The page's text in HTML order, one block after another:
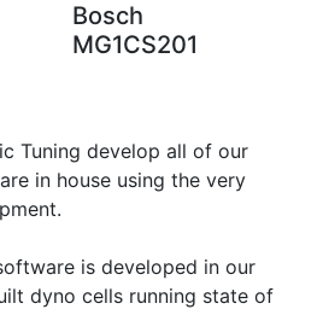
Bosch
MG1CS201
Tuning develop all of our
in house using the very
is developed in our
dyno cells running state of